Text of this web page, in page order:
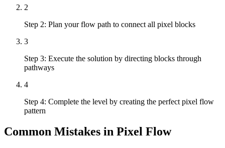
2
Step 2: Plan your flow path to connect all pixel blocks
3
Step 3: Execute the solution by directing blocks through
pathways
4
Step 4: Complete the level by creating the perfect pixel flow
pattern
Common Mistakes in Pixel Flow